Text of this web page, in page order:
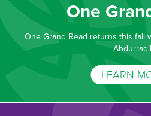
One
One Grand Read returns this fall
LEARN